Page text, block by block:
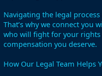
Navigating the legal
That’s why we connect you
who will fight for your rights
compensation you deserve.
How Our Legal Team Helps